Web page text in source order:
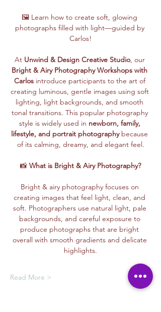
🖼️ Learn how to create soft, glowing
photographs filled with light—guided by
Carlos!
At Unwind & Design Creative Studio, our
Bright & Airy Photography Workshops with
Carlos introduce participants to the art of
creating luminous, gentle images using soft
lighting, light backgrounds, and smooth
tonal transitions. This popular photography
style is widely used in newborn, family,
lifestyle, and portrait photography because
of its calming, dreamy, and elegant feel.
📸 What is Bright & Airy Photography?
Bright & airy photography focuses on
creating images that feel light, clean, and
soft. Photographers use natural light, pale
backgrounds, and careful exposure to
produce photographs that are bright
overall with smooth gradients and delicate
highlights.
Read More >